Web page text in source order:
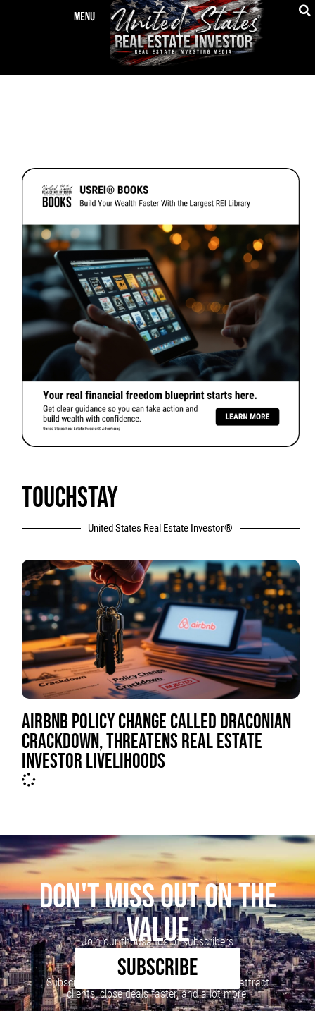
TOUCHSTAY
United States Real Estate Investor®
AIRBNB POLICY CHANGE CALLED DRACONIAN
CRACKDOWN, THREATENS REAL ESTATE
INVESTOR LIVELIHOODS
DON'T MISS OUT ON THE
VALUE
Join our thousands of subscribers
SUBSCRIBE
Subscribe to our newsletter to learn how to attract
clients, close deals faster, and a lot more!